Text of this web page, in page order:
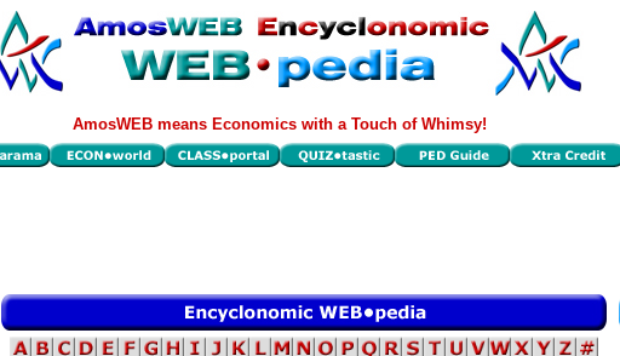
AmosWEB means Economics with a Touch of Whimsy!